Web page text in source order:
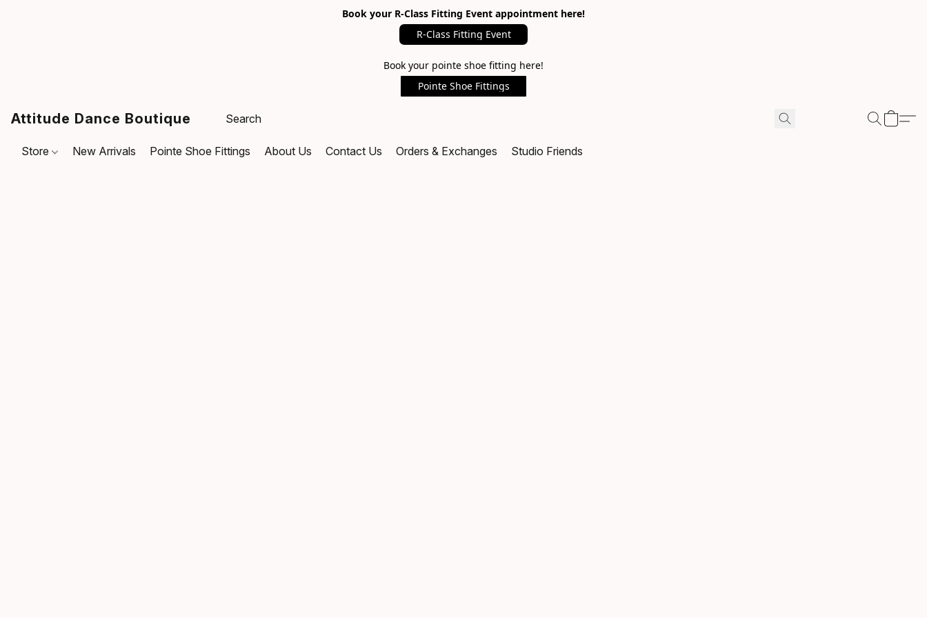
Book your R-Class Fitting Event appointment here!
R-Class Fitting Event
Book your pointe shoe fitting here!
Pointe Shoe Fittings
Attitude Dance Boutique
Store New Arrivals Pointe Shoe Fittings About Us Contact Us Orders & Exchanges Studio Friends